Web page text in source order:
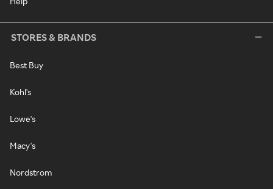
STORES & BRANDS
Best Buy
Kohl's
Lowe's
Macy's
Nordstrom